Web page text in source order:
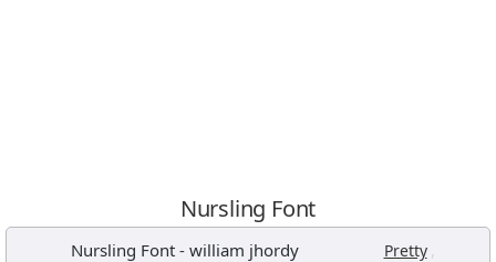
Nursling Font
Nursling Font- william jhordy Pretty ,